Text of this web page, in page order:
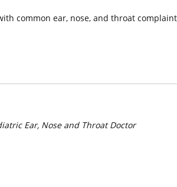
common ear, nose, and throat
Ear, Nose and Throat Doctor